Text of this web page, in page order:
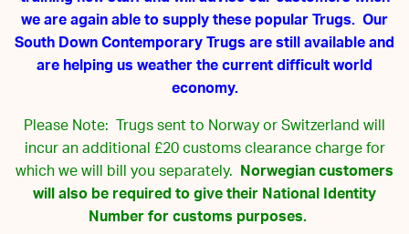
we are again able to supply these popular Trugs. Our
South Down Contemporary Trugs are still available and
are helping us weather the current difficult world
economy.
Please Note: Trugs sent to Norway or Switzerland will
incur an additional £20 customs clearance charge for
which we will bill you separately. Norwegian customers
will also be required to give their National Identity
Number for customs purposes.